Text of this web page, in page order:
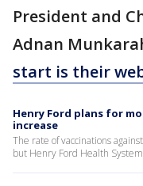
President and
Adnan
start is their
Henry Ford plans for
increase
The rate of vaccinations
but Henry Ford Health